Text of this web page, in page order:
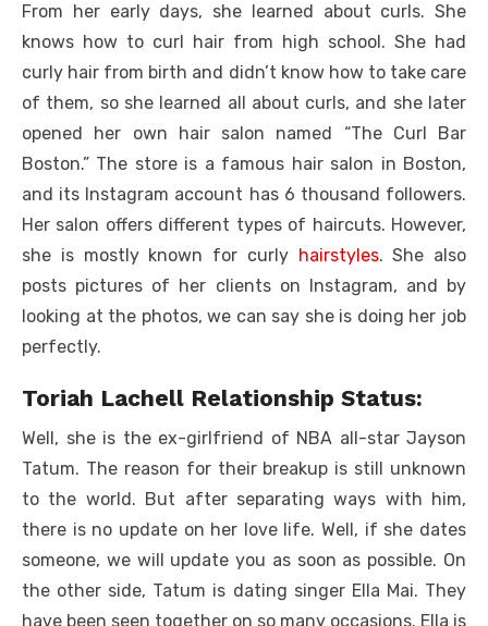
From her early days, she learned about curls. She
knows how to curl hair from high school. She had
curly hair from birth and didn’t know how to take care
of them, so she learned all about curls, and she later
opened her own hair salon named “The Curl Bar
Boston.” The store is a famous hair salon in Boston,
and its Instagram account has 6 thousand followers.
Her salon offers different types of haircuts. However,
she is mostly known for curly hairstyles. She also
posts pictures of her clients on Instagram, and by
looking at the photos, we can say she is doing her job
perfectly.
Toriah Lachell Relationship Status:
Well, she is the ex-girlfriend of NBA all-star Jayson
Tatum. The reason for their breakup is still unknown
to the world. But after separating ways with him,
there is no update on her love life. Well, if she dates
someone, we will update you as soon as possible. On
the other side, Tatum is dating singer Ella Mai. They
have been seen together on so many occasions. Ella is